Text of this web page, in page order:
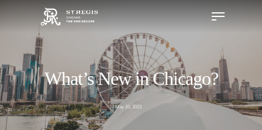
Hit enter to search or ESC to close
What’s New in Chicago?
May 10, 2023